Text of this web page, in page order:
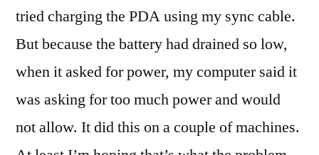
tried charging the PDA using my sync cable.
But because the battery had drained so low,
when it asked for power, my computer said it
was asking for too much power and would
not allow. It did this on a couple of machines.